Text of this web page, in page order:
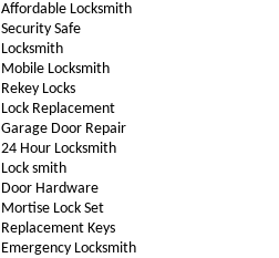
Affordable Locksmith
Security Safe
Locksmith
Mobile Locksmith
Rekey Locks
Lock Replacement
Garage Door Repair
24 Hour Locksmith
Lock smith
Door Hardware
Mortise Lock Set
Replacement Keys
Emergency Locksmith